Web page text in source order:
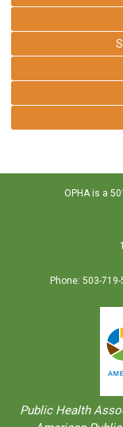
OPHA is a
Phone: 503-
Public Health